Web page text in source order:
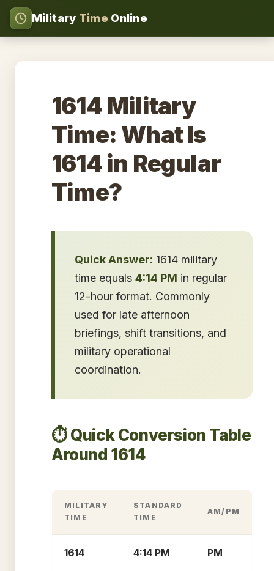
Military Time Online
1614 Military
Time: What Is
1614 in Regular
Time?
Quick Answer: 1614 military
time equals 4:14 PM in regular
12-hour format. Commonly
used for late afternoon
briefings, shift transitions, and
military operational
coordination.
⏱️ Quick Conversion Table
Around 1614
MILITARY
TIME
STANDARD
TIME
AM/PM
1614 4:14 PM PM